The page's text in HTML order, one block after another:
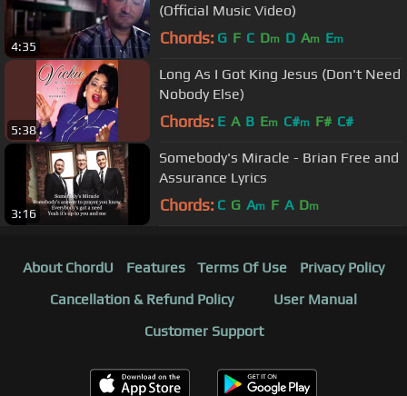
4:35
(Official Music Video)
Chords: G F C Dm D Am Em
5:38
Long As I Got King Jesus (Don't Need
Nobody Else)
Chords: E A B Em C#m F# C#
3:16
Somebody's Miracle - Brian Free and
Assurance Lyrics
Chords: C G Am F A Dm
About ChordU Features Terms Of Use
Privacy Policy
Cancellation & Refund Policy
User Manual
Customer Support